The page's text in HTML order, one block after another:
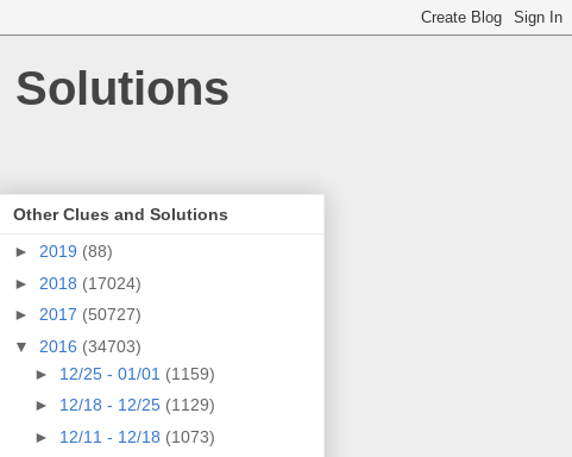
Solutions
Other Clues and Solutions
► 2019 (88)
► 2018 (17024)
► 2017 (50727)
▼ 2016 (34703)
► 12/25 - 01/01 (1159)
► 12/18 - 12/25 (1129)
► 12/11 - 12/18 (1073)